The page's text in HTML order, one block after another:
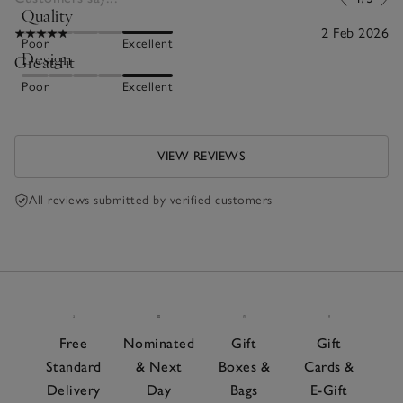
Quality
Poor Excellent
Design
Poor Excellent
2 Feb 2026
Great fit
VIEW REVIEWS
All reviews submitted by verified customers
Free
Standard
Delivery
Nominated
& Next
Day
Gift
Boxes &
Bags
Gift
Cards &
E-Gift